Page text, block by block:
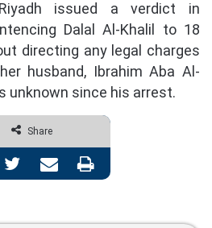
issued a verdict in
Dalal Al-Khalil to 18
directing any legal charges
husband, Ibrahim Aba Al-
unknown since his arrest.
Share
Twitter Share via Email Print